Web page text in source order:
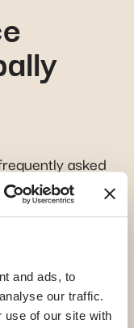
and ads, to
our traffic.
use of our site with
asked
so if you
out. We are